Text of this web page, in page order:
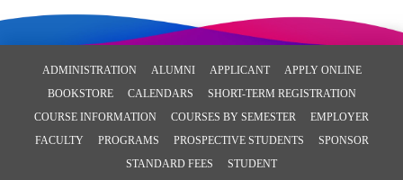
ADMINISTRATION ALUMNI APPLICANT
APPLY ONLINE
BOOKSTORE
CALENDARS
SHORT-TERM REGISTRATION
COURSE INFORMATION
COURSES BY SEMESTER
EMPLOYER
FACULTY
PROGRAMS PROSPECTIVE STUDENTS
SPONSOR
STANDARD FEES
STUDENT